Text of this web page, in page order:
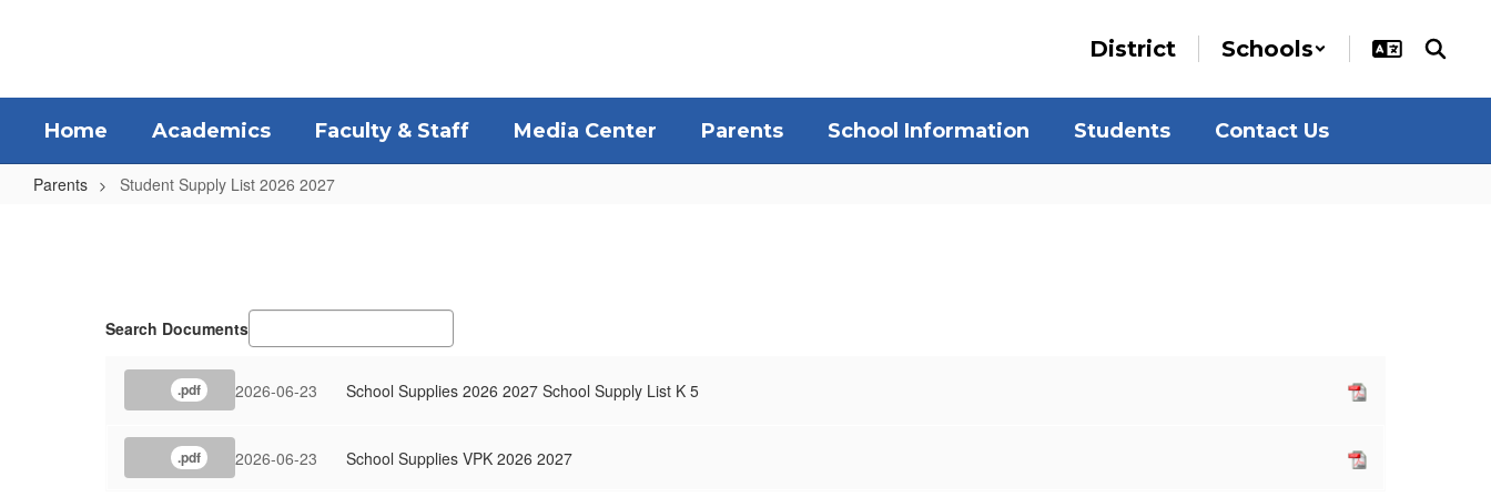
District Schools
Home Academics Faculty & Staff Media Center Parents School Information Students Contact Us
Parents Student Supply List 2026 2027
Search Documents
.pdf 2026-06-23 School Supplies 2026 2027 School Supply List K 5
.pdf 2026-06-23 School Supplies VPK 2026 2027